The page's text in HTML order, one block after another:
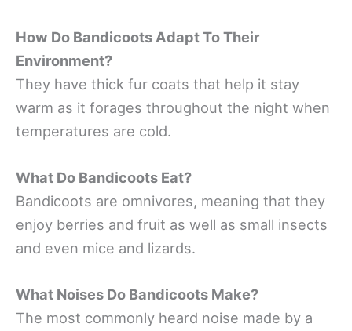
How Do Bandicoots Adapt To Their
Environment?
They have thick fur coats that help it stay
warm as it forages throughout the night when
temperatures are cold.
What Do Bandicoots Eat?
Bandicoots are omnivores, meaning that they
enjoy berries and fruit as well as small insects
and even mice and lizards.
What Noises Do Bandicoots Make?
The most commonly heard noise made by a